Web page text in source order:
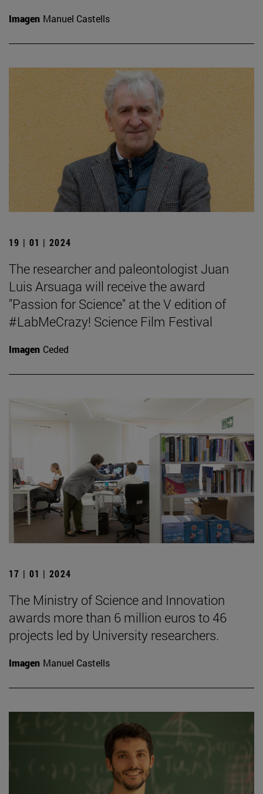
Imagen Manuel Castells
19 | 01 | 2024
The researcher and paleontologist Juan
Luis Arsuaga will receive the award
"Passion for Science" at the V edition of
#LabMeCrazy! Science Film Festival
Imagen Ceded
17 | 01 | 2024
The Ministry of Science and Innovation
awards more than 6 million euros to 46
projects led by University researchers.
Imagen Manuel Castells